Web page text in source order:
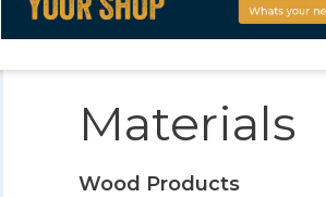
Materials
Wood Products